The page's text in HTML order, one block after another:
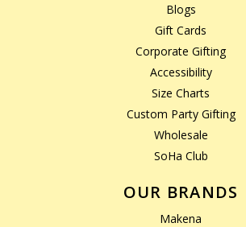
Blogs
Gift Cards
Corporate Gifting
Accessibility
Size Charts
Custom Party Gifting
Wholesale
SoHa Club
OUR BRANDS
Makena